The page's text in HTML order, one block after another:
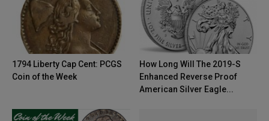
1794 Liberty Cap Cent: PCGS
Coin of the Week
How Long Will The 2019-S
Enhanced Reverse Proof
American Silver Eagle...